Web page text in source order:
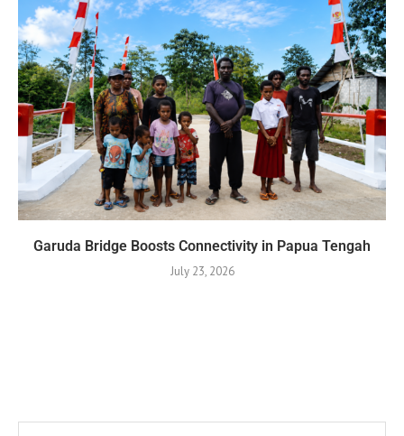
Garuda Bridge Boosts Connectivity in Papua Tengah
July 23, 2026